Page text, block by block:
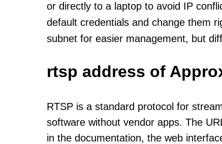
or directly to a laptop to avoid IP
default credentials and change them
subnet for easier management, but
rtsp address of
RTSP is a standard protocol for
software without vendor apps. The
in the documentation, the web